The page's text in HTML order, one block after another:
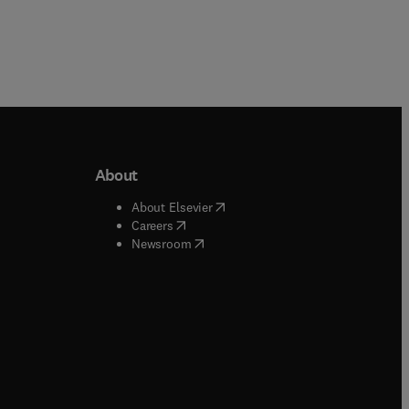
window
window
About
About Elsevier( opens in new tab/window
Careers( opens in new tab/window
Newsroom( opens in new tab/window